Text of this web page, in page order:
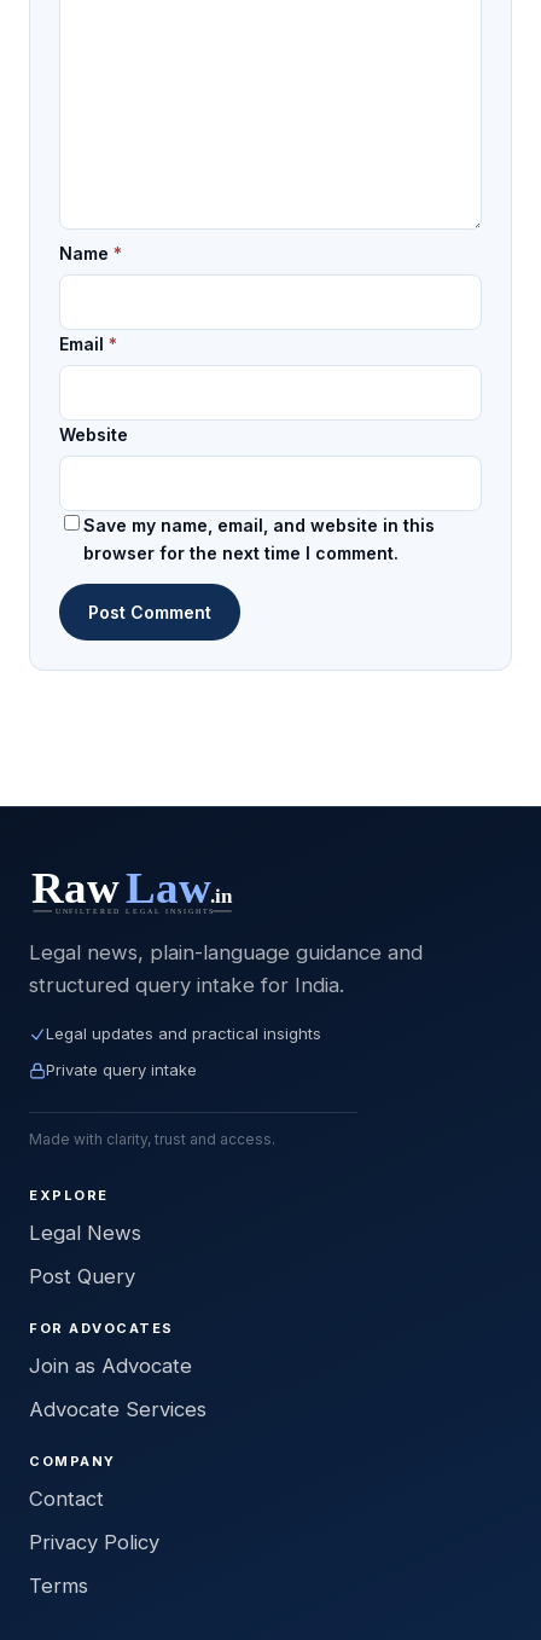
Name *
Email *
Website
Save my name, email, and website in this
browser for the next time I comment.
Legal news, plain-language guidance and
structured query intake for India.
Legal updates and practical insights
Private query intake
Made with clarity, trust and access.
EXPLORE
Legal News
Post Query
FOR ADVOCATES
Join as Advocate
Advocate Services
COMPANY
Contact
Privacy Policy
Terms